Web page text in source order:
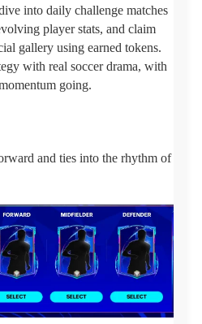
into daily challenge matches
player stats, and claim
gallery using earned tokens.
with real soccer drama, with
going.
and ties into the rhythm of